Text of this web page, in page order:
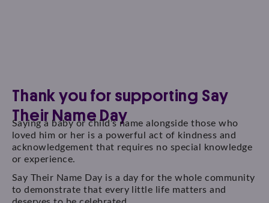
Thank you for supporting Say
Their Name Day
Saying a baby or child’s name alongside those who
loved him or her is a powerful act of kindness and
acknowledgement that requires no special knowledge
or experience.
Say Their Name Day is a day for the whole community
to demonstrate that every little life matters and